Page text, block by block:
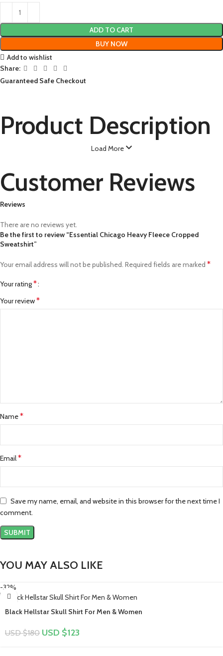
ADD TO CART
BUY NOW
Add to wishlist
Share:
Guaranteed Safe Checkout
Product Description
Load More
Customer Reviews
Reviews
There are no reviews yet.
Be the first to review “Essential Chicago Heavy Fleece Cropped
Sweatshirt”
Your email address will not be published. Required fields are marked *
Your rating*
Your review*
Name*
Email*
Save my name, email, and website in this browser for the next time I
comment.
YOU MAY ALSO LIKE
-32%
Black Hellstar Skull Shirt For Men & Women
USD $180 USD $123